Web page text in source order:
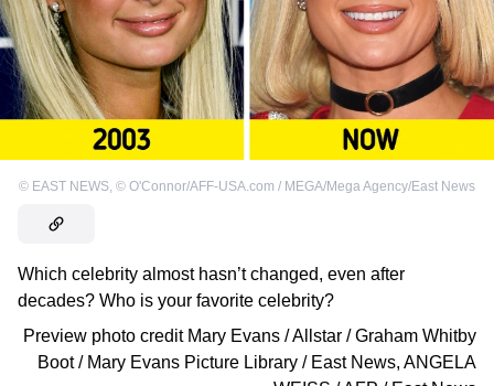
© EAST NEWS, © O'Connor/AFF-USA.com / MEGA/Mega Agency/East News
Which celebrity almost hasn’t changed, even after
decades? Who is your favorite celebrity?
Preview photo credit Mary Evans / Allstar / Graham Whitby
Boot / Mary Evans Picture Library / East News, ANGELA